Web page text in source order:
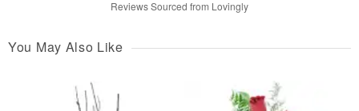
Reviews Sourced from Lovingly
You May Also Like